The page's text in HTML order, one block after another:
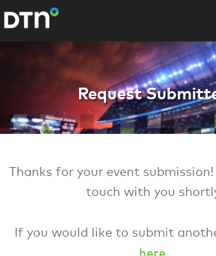
SPSG
Request
Thanks for your event
touch with you
If you would like to submit
here.